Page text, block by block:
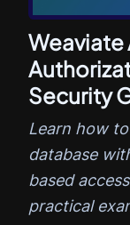
Security
Learn how
database
based
practical